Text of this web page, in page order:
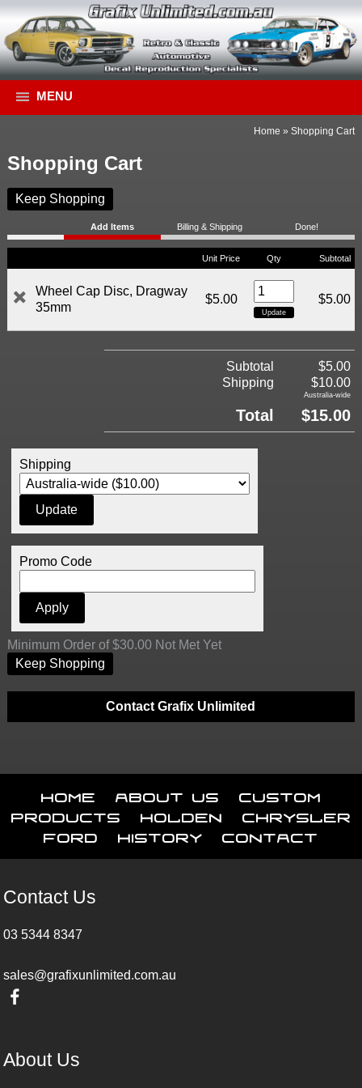
MENU
Home »Shopping Cart
Shopping Cart
Keep Shopping
Add Items Billing & Shipping Done!
Unit Price Qty Subtotal
Wheel Cap Disc, Dragway
35mm
$5.00 $5.00
Subtotal
$5.00
Shipping
$10.00
Australia-wide
Total $15.00
Shipping
Promo Code
Minimum Order of $30.00 Not Met Yet
Keep Shopping
Contact Grafix Unlimited
Home About Us
Custom
Products
Holden
Chrysler
Ford
History Contact
Contact Us
03 5344 8347
sales@grafixunlimited.com.au
About Us